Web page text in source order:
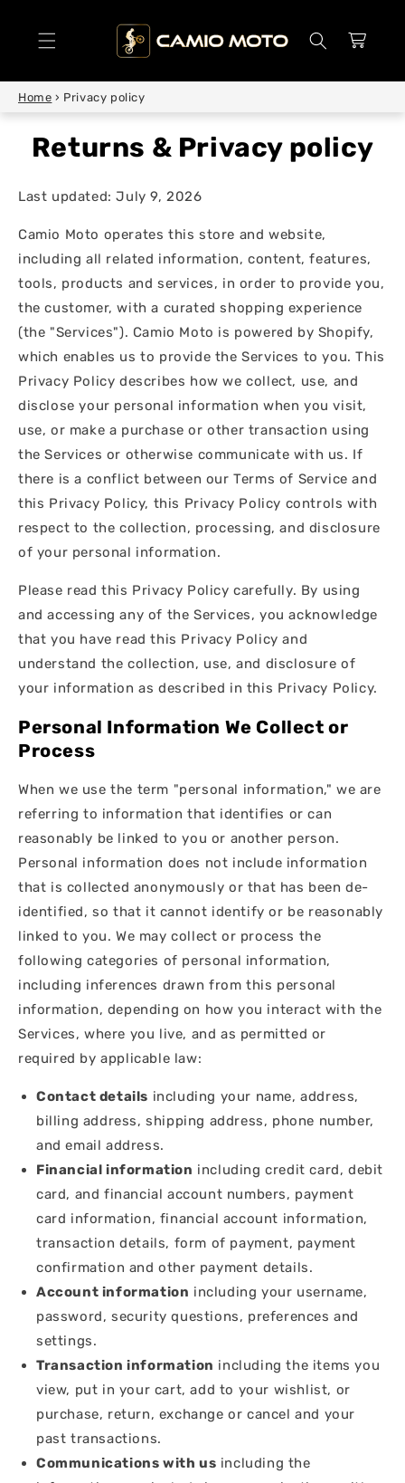
Cart
Home › Privacy policy
Privacy policy
Last updated: July 9, 2026
Camio Moto operates this store and website,
including all related information, content, features,
tools, products and services, in order to provide you,
the customer, with a curated shopping experience
(the "Services"). Camio Moto is powered by Shopify,
which enables us to provide the Services to you. This
Privacy Policy describes how we collect, use, and
disclose your personal information when you visit,
use, or make a purchase or other transaction using
the Services or otherwise communicate with us. If
there is a conflict between our Terms of Service and
this Privacy Policy, this Privacy Policy controls with
respect to the collection, processing, and disclosure
of your personal information.
Please read this Privacy Policy carefully. By using
and accessing any of the Services, you acknowledge
that you have read this Privacy Policy and
understand the collection, use, and disclosure of
your information as described in this Privacy Policy.
Personal Information We Collect or
Process
When we use the term "personal information," we are
referring to information that identifies or can
reasonably be linked to you or another person.
Personal information does not include information
that is collected anonymously or that has been de-
identified, so that it cannot identify or be reasonably
linked to you. We may collect or process the
following categories of personal information,
including inferences drawn from this personal
information, depending on how you interact with the
Services, where you live, and as permitted or
required by applicable law:
Contact details including your name, address,
billing address, shipping address, phone number,
and email address.
Financial information including credit card, debit
card, and financial account numbers, payment
card information, financial account information,
transaction details, form of payment, payment
confirmation and other payment details.
Account information including your username,
password, security questions, preferences and
settings.
Transaction information including the items you
view, put in your cart, add to your wishlist, or
purchase, return, exchange or cancel and your
past transactions.
Communications with us including the